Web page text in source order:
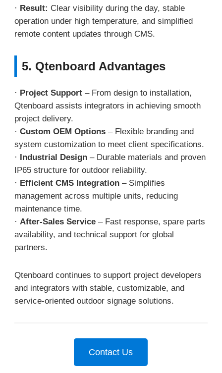
· Result: Clear visibility during the day, stable
operation under high temperature, and simplified
remote content updates through CMS.
5. Qtenboard Advantages
· Project Support– From design to installation,
Qtenboard assists integrators in achieving smooth
project delivery.
· Custom OEM Options– Flexible branding and
system customization to meet client specifications.
·
Industrial Design– Durable materials and proven
IP65 structure for outdoor reliability.
· Efficient CMS Integration– Simplifies
management across multiple units, reducing
maintenance time.
· After-Sales Service– Fast response, spare parts
availability, and technical support for global
partners.
Qtenboard continues to support project developers
and integrators with stable, customizable, and
service-oriented outdoor signage solutions.
Contact Us